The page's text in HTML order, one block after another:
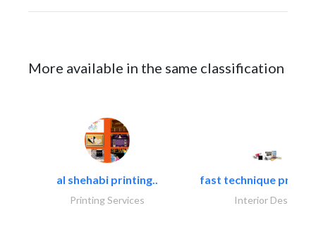
More available in the same classification
al shehabi printing..
Printing Services
fast technique pre-
Interior Design